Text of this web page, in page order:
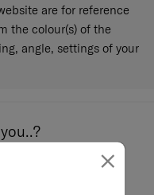
×
are for reference
the colour(s) of the
angle, settings of your